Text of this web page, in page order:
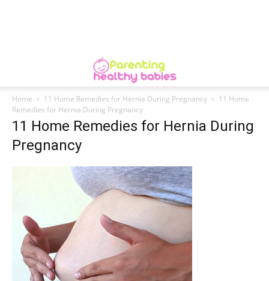
Home 11 Home Remedies for Hernia During Pregnancy
11 Home
Remedies for Hernia During Pregnancy
11 Home Remedies for Hernia During
Pregnancy